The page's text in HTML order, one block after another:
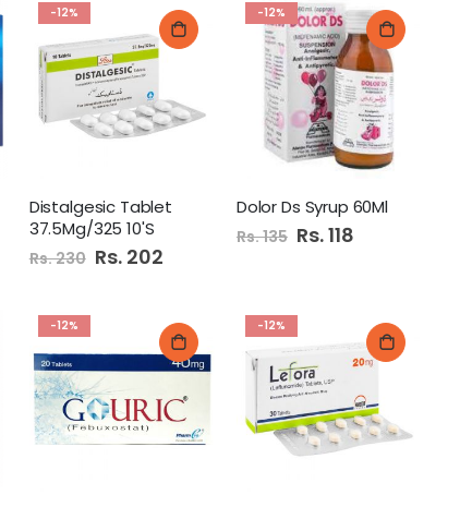
-12%
Distalgesic Tablet
37.5Mg/325 10'S
Rs. 230 Special
Price
Rs. 202
-12%
Dolor Ds Syrup 60Ml
Rs. 135 Special
Price
Rs. 118
-12% -12%